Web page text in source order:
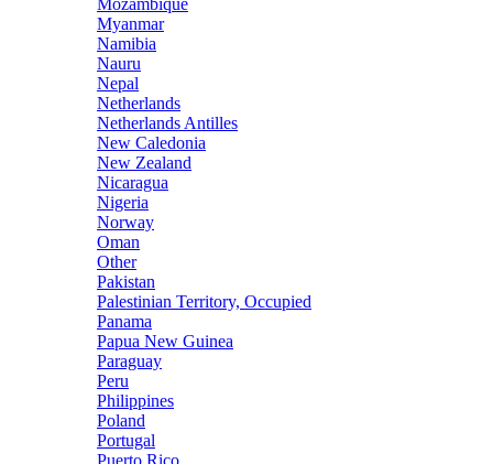
Mozambique
Myanmar
Namibia
Nauru
Nepal
Netherlands
Netherlands Antilles
New Caledonia
New Zealand
Nicaragua
Nigeria
Norway
Oman
Other
Pakistan
Palestinian Territory, Occupied
Panama
Papua New Guinea
Paraguay
Peru
Philippines
Poland
Portugal